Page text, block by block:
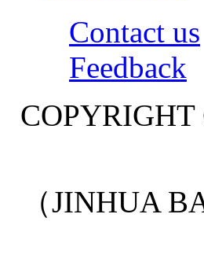
Contact us
Feedback
（JINHUA